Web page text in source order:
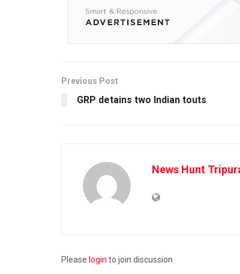
Previous Post
GRP detains two Indian touts
News Hunt
Please login to join discussion